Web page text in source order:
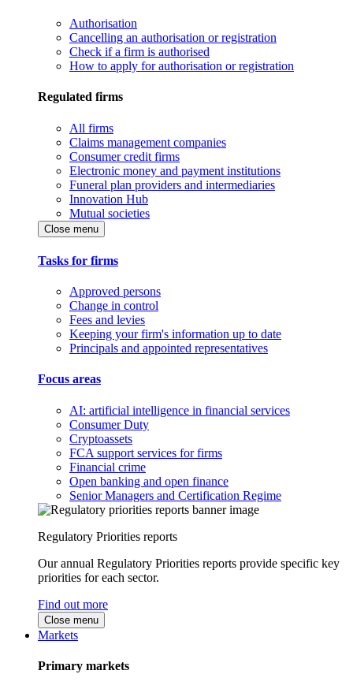
Authorisation
Cancelling an authorisation or registration
Check if a firm is authorised
How to apply for authorisation or registration
Regulated firms
All firms
Claims management companies
Consumer credit firms
Electronic money and payment institutions
Funeral plan providers and intermediaries
Innovation Hub
Mutual societies
Close menu
Tasks for firms
Approved persons
Change in control
Fees and levies
Keeping your firm's information up to date
Principals and appointed representatives
Focus areas
AI: artificial intelligence in financial services
Consumer Duty
Cryptoassets
FCA support services for firms
Financial crime
Open banking and open finance
Senior Managers and Certification Regime
Regulatory Priorities reports
Our annual Regulatory Priorities reports provide specific key
priorities for each sector.
Find out more
Close menu
Markets
Primary markets